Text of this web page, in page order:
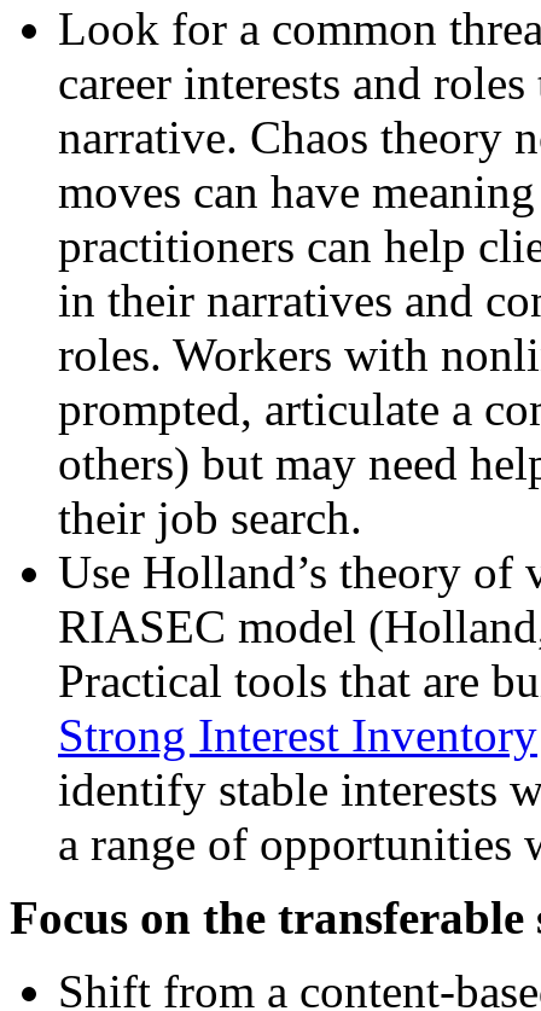
Look for a common
career interests and
narrative. Chaos theory
moves can have
practitioners can help
in their narratives and
roles. Workers with
prompted, articulate a
others) but may need
their job search.
Use Holland’s theory of
RIASEC model
Practical tools that are
Strong Interest Inventory
identify stable interests
a range of
Focus on the transferable
Shift from a content-